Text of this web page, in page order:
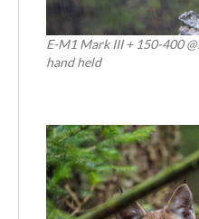
E-M1 Mark III + 150-400
hand held